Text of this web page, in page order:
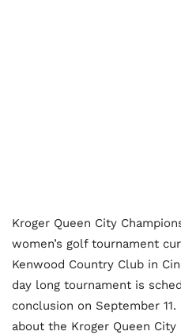
Kroger Queen City
women’s golf tournament
Kenwood Country Club in
day long tournament is
conclusion on September
about the Kroger Queen